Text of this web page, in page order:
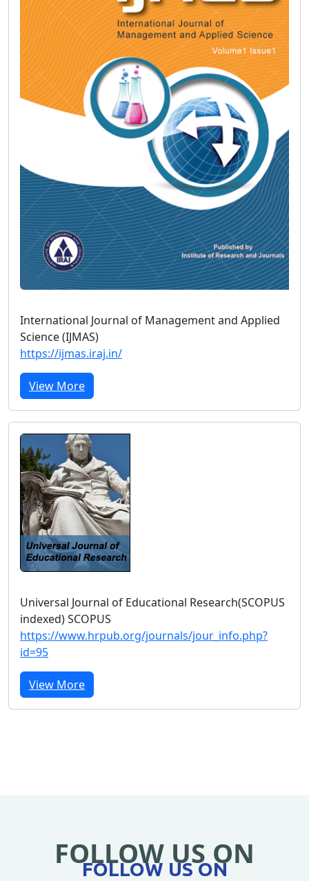
International Journal of Management and Applied
Science (IJMAS)
https://ijmas.iraj.in/
View More
Universal Journal of Educational Research(SCOPUS
indexed) SCOPUS
https://www.hrpub.org/journals/jour_info.php?
id=95
View More
FOLLOW US ON
FOLLOW US ON